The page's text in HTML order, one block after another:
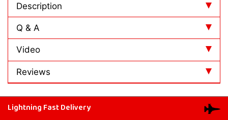
Description
Reviews
Q & A
Video
Lightning Fast Delivery